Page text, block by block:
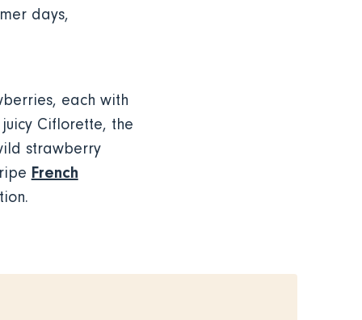
days,
each with
Ciflorette, the
strawberry
French